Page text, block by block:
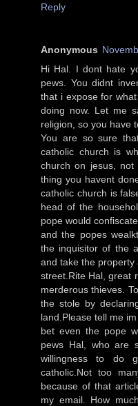
Reply
Anonymous
Hi Hal. I dont hate
pews. You didnt
that i expose for
doing now. Let me
religion, so you have
You are so sure
catholic church is
church on jesus, not
thing you havent
catholic church is
head of the
pope would
and the popes
the inquisitor of the
and take the
street.Rite Hal, great
merderous thieves.
the stole by
land.Please tell me
bet even the pope
pews Hal, who are
willingness to do
catholic.Not too
because of that
my email. How